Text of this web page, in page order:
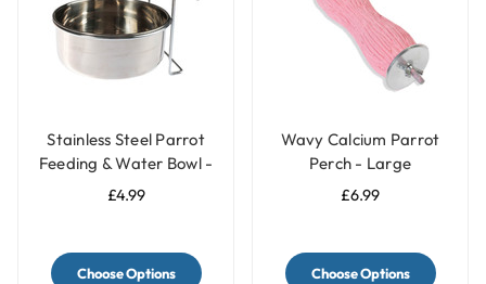
Stainless Steel Parrot
Feeding & Water Bowl -
3 Sizes
£4.99
Choose Options
Wavy Calcium Parrot
Perch - Large
£6.99
Choose Options